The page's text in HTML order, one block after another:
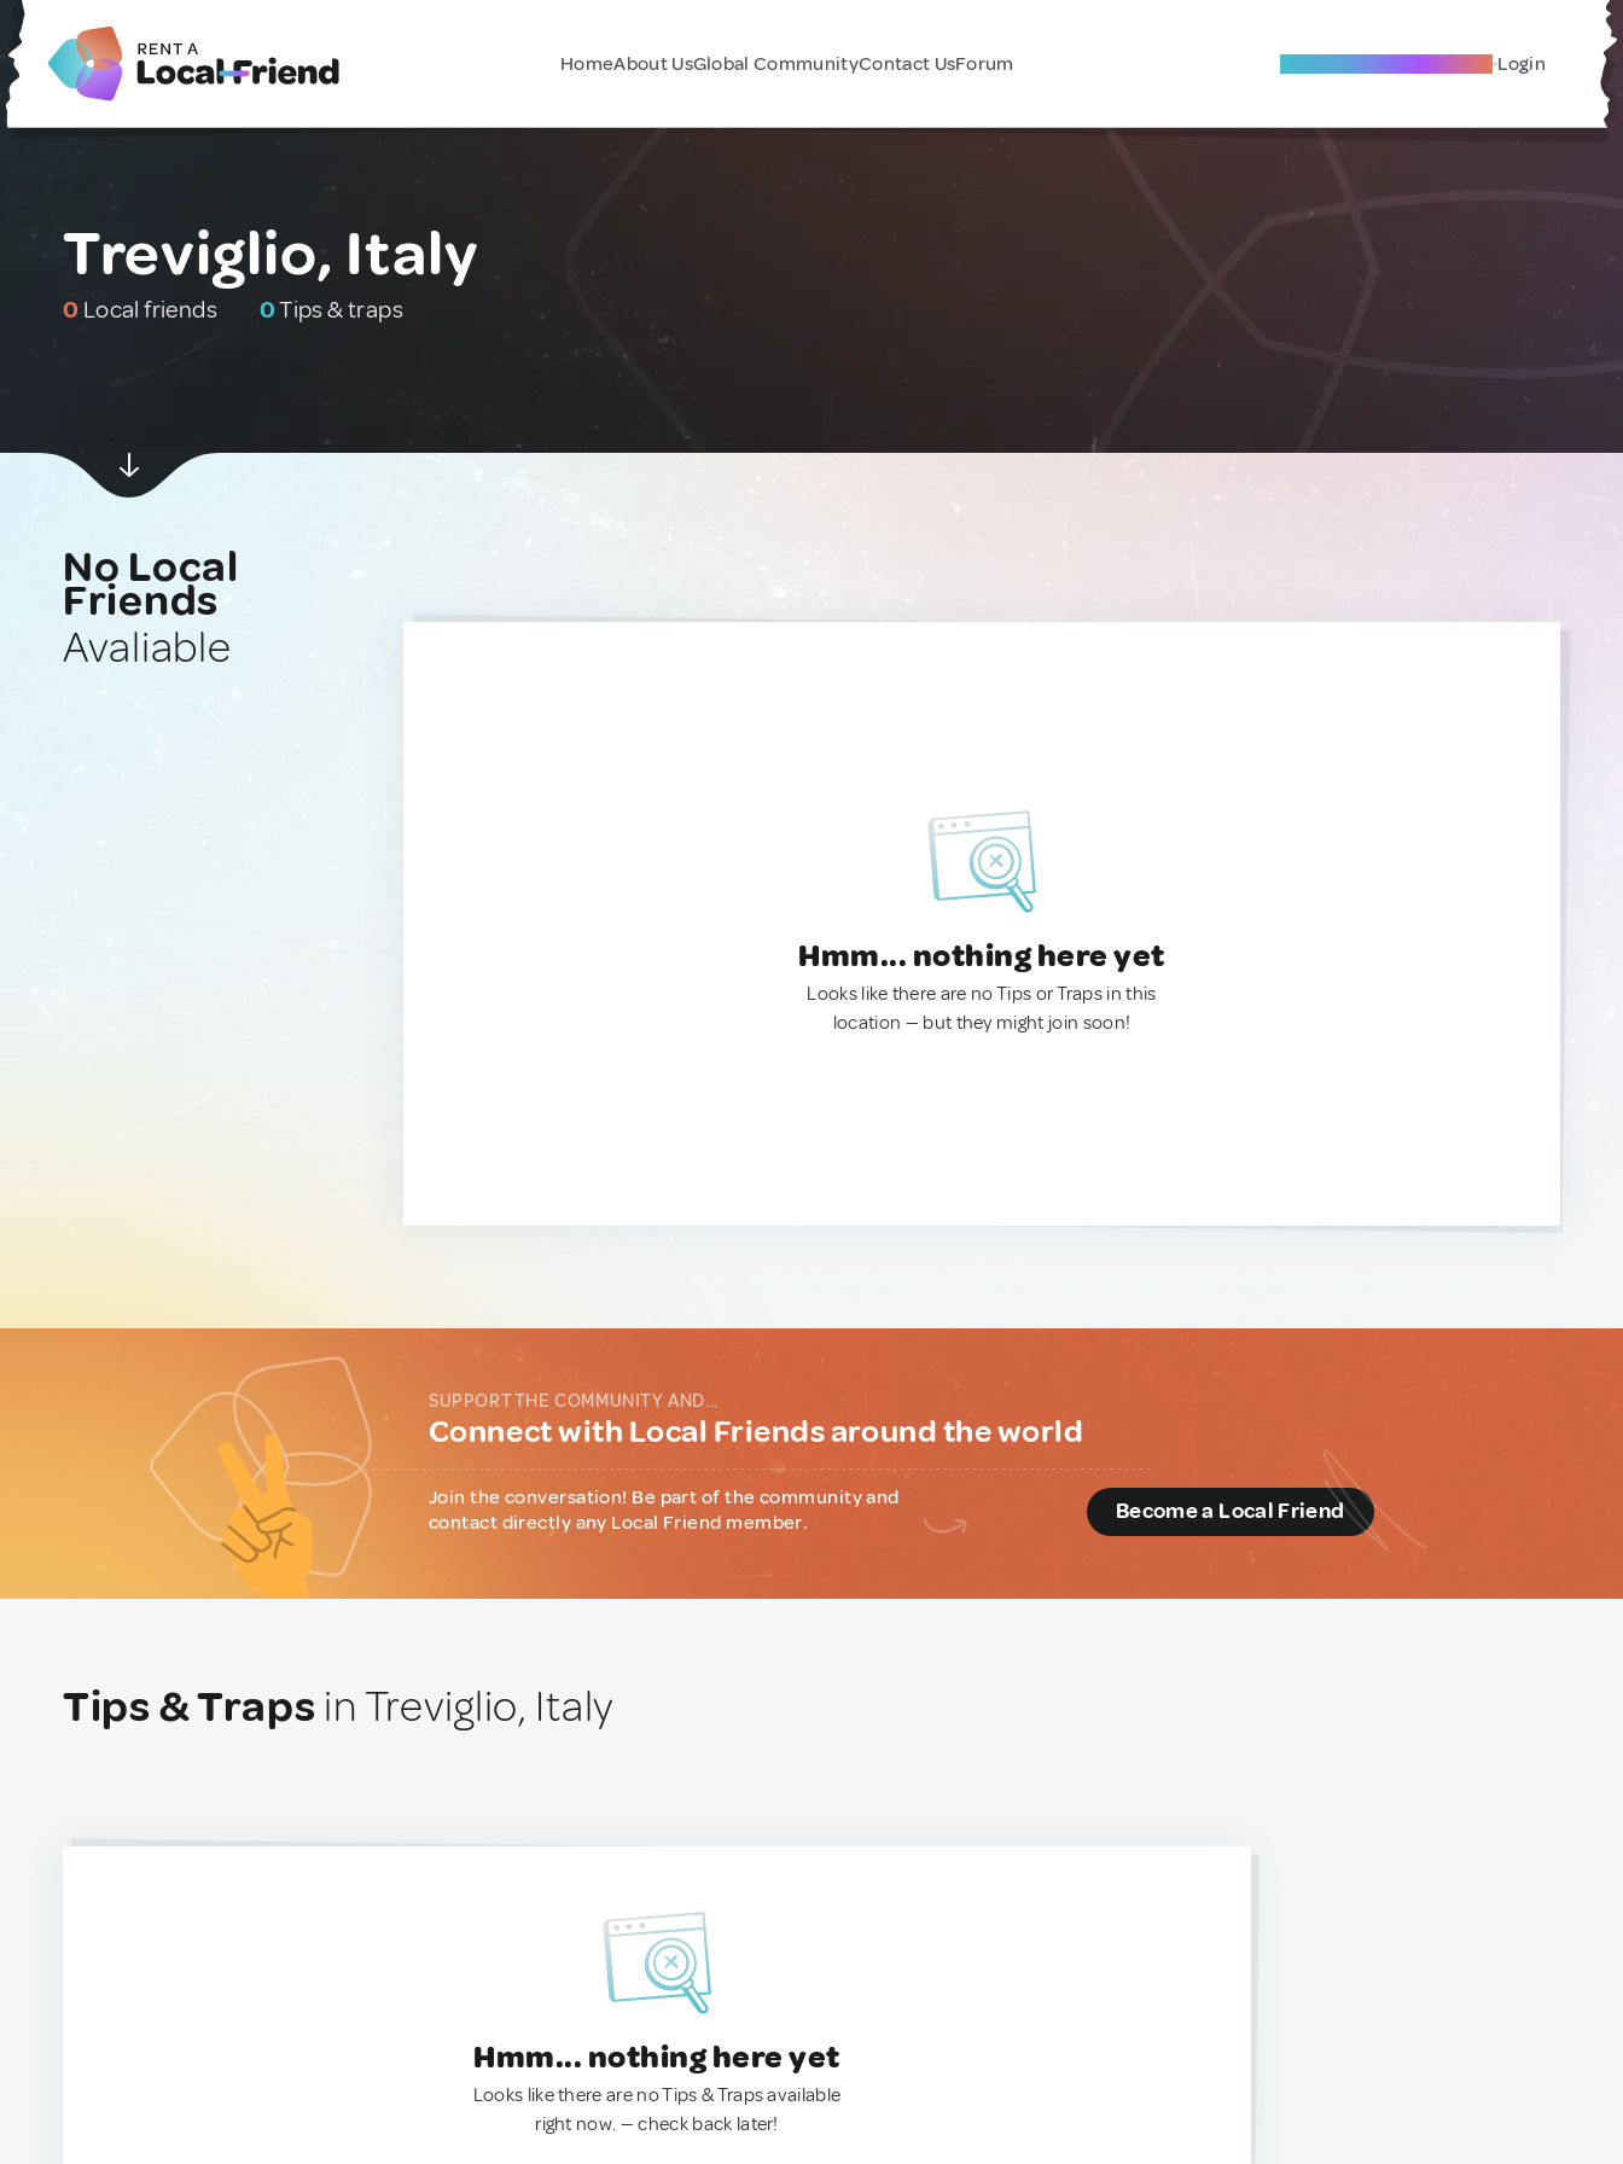
HomeAbout UsGlobal CommunityContact UsForum Become A Local Friend Login
Treviglio, Italy
0 Local friends 0Tips & traps
No Local
Friends
Avaliable
Hmm... nothing here yet
Looks like there are no Tips or Traps in this
location — but they might join soon!
SUPPORT THE COMMUNITY AND...
Connect with Local Friends around the world
Join the conversation! Be part of the community and
contact directly any Local Friend member.
Become a Local Friend
Tips & Traps in Treviglio, Italy
Hmm... nothing here yet
Looks like there are no Tips & Traps available
right now. — check back later!